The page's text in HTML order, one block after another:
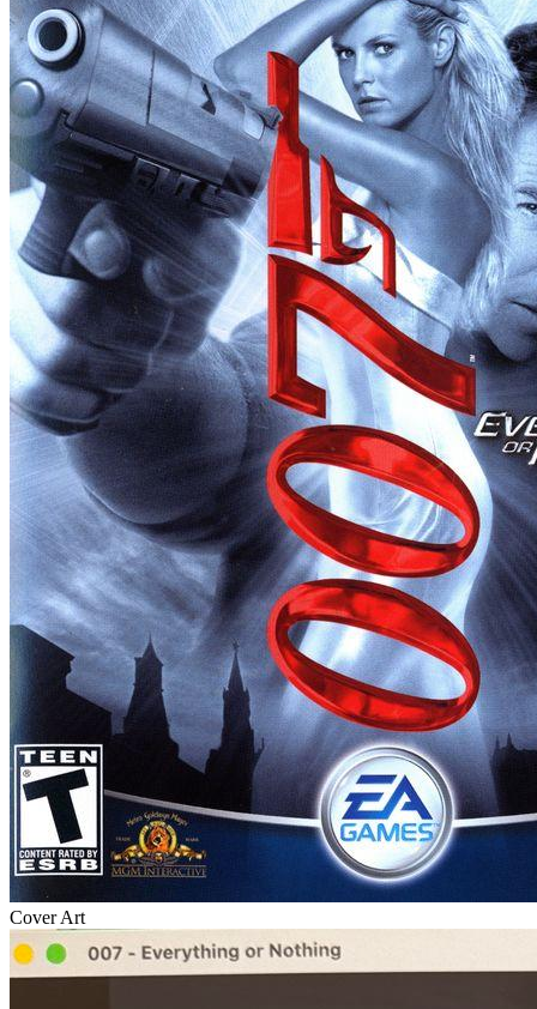
Cover Art